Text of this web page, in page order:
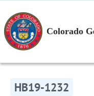
Colorado
HB19-1232